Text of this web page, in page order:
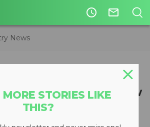
access_time mail_outline
News
Partnership's new
clarifies local
STORIES LIKE
THIS?